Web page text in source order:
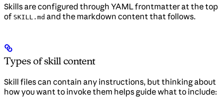
Skills are configured through YAML frontmatter at the top
of SKILL.md and the markdown content that follows.
Types of skill content
Skill files can contain any instructions, but thinking about
how you want to invoke them helps guide what to include: